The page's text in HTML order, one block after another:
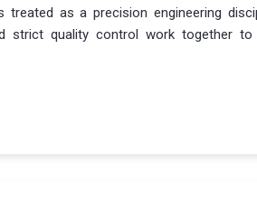
treated as a precision engineering
strict quality control work together to